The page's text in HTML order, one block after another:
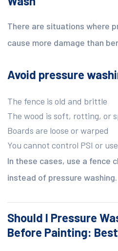
There are situations where
cause more damage than
Avoid pressure
The fence is old and brittle
The wood is soft, rotting, or
Boards are loose or warped
You cannot control PSI or
In these cases, use a fence
instead of pressure washing.
Should I Pressure
Before Painting: